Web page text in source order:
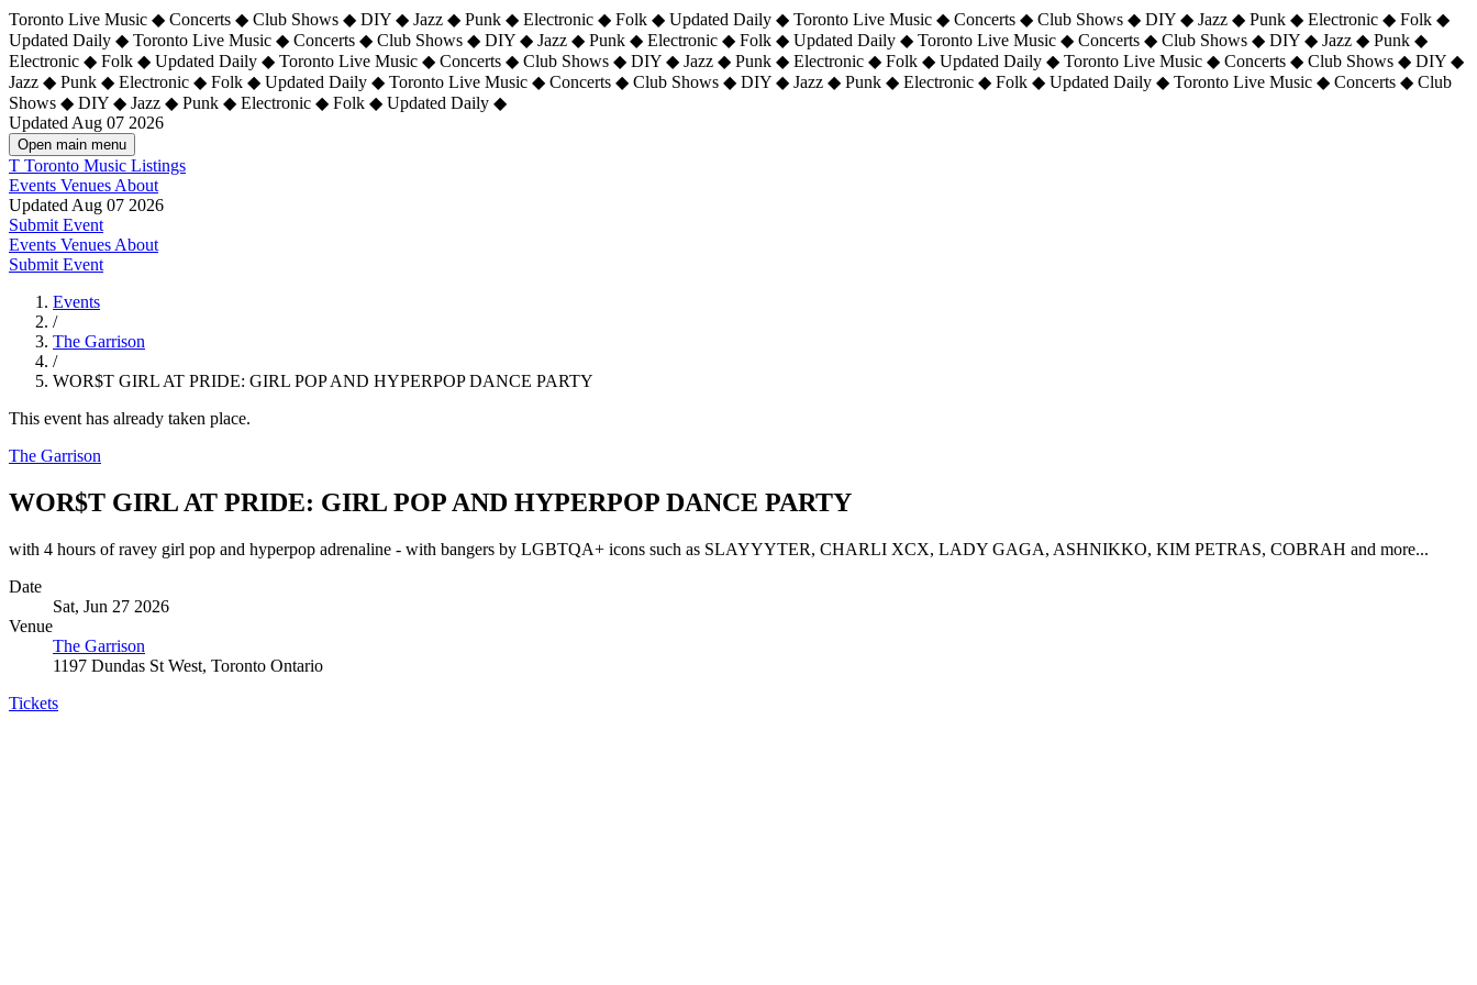
Toronto Live Music ◆ Concerts ◆ Club Shows ◆ DIY ◆ Jazz ◆ Punk ◆ Electronic ◆ Folk ◆ Updated Daily ◆ Toronto Live Music ◆ Concerts ◆ Club Shows ◆ DIY ◆ Jazz ◆ Punk ◆ Electronic ◆ Folk ◆
Updated Daily ◆ Toronto Live Music ◆ Concerts ◆ Club Shows ◆ DIY ◆ Jazz ◆ Punk ◆ Electronic ◆ Folk ◆ Updated Daily ◆ Toronto Live Music ◆ Concerts ◆ Club Shows ◆ DIY ◆ Jazz ◆ Punk ◆
Electronic ◆ Folk ◆ Updated Daily ◆ Toronto Live Music ◆ Concerts ◆ Club Shows ◆ DIY ◆ Jazz ◆ Punk ◆ Electronic ◆ Folk ◆ Updated Daily ◆ Toronto Live Music ◆ Concerts ◆ Club Shows ◆ DIY ◆
Jazz ◆ Punk ◆ Electronic ◆ Folk ◆ Updated Daily ◆ Toronto Live Music ◆ Concerts ◆ Club Shows ◆ DIY ◆ Jazz ◆ Punk ◆ Electronic ◆ Folk ◆ Updated Daily ◆ Toronto Live Music ◆ Concerts ◆ Club
Shows ◆ DIY ◆ Jazz ◆ Punk ◆ Electronic ◆ Folk ◆ Updated Daily ◆
Updated Aug 07 2026
Open main menu
T Toronto Music Listings
Events Venues About
Updated Aug 07 2026
Submit Event
Events Venues About
Submit Event
Events
/
The Garrison
/
WOR$T GIRL AT PRIDE: GIRL POP AND HYPERPOP DANCE PARTY
This event has already taken place.
The Garrison
WOR$T GIRL AT PRIDE: GIRL POP AND HYPERPOP DANCE PARTY
with 4 hours of ravey girl pop and hyperpop adrenaline - with bangers by LGBTQA+ icons such as SLAYYYTER, CHARLI XCX, LADY GAGA, ASHNIKKO, KIM PETRAS, COBRAH and more...
Date
Sat, Jun 27 2026
Venue
The Garrison
1197 Dundas St West, Toronto Ontario
Tickets